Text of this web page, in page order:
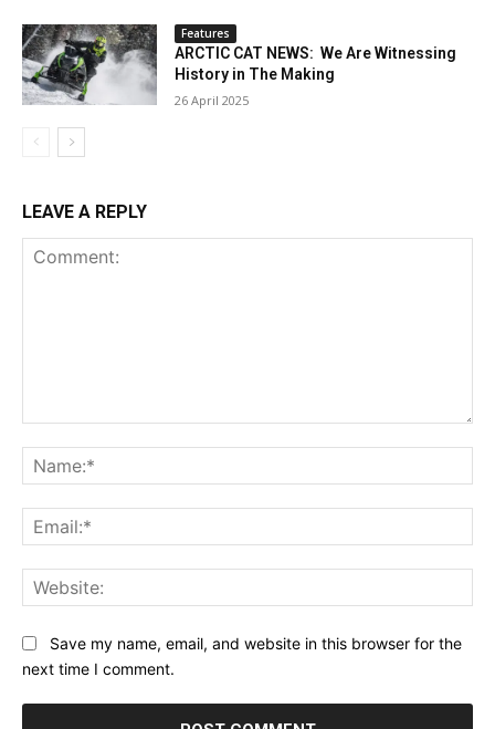
Features
ARCTIC CAT NEWS: We Are Witnessing
History in The Making
26 April 2025
LEAVE A REPLY
Save my name, email, and website in this browser for the
next time I comment.